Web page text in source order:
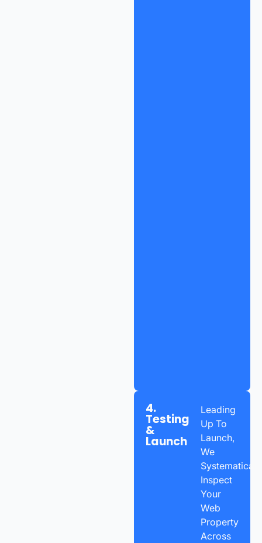
4.
Testing
&
Launch
Leading
Up To
Launch,
We
Inspect
Your
Web
Property
Across